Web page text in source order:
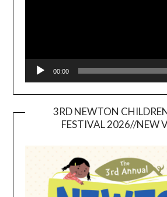
00:00
3RD NEWTON
FESTIVAL 2026//NEW